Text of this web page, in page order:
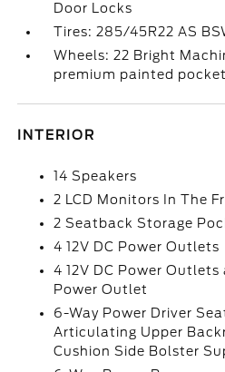
Door Locks
Tires: 285/45R22 AS
Wheels: 22 Bright
premium painted
INTERIOR
14 Speakers
2 LCD Monitors In The
2 Seatback Storage
4 12V DC Power Outlets
4 12V DC Power Outlets
Power Outlet
6-Way Power Driver
Articulating Upper
Cushion Side Bolster